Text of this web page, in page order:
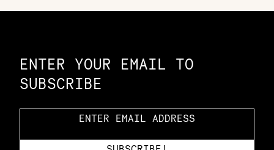
ENTER YOUR EMAIL TO
SUBSCRIBE